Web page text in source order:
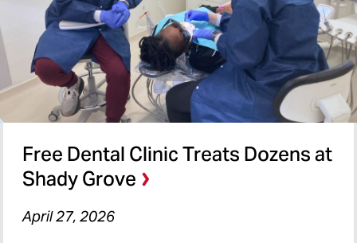
Free Dental Clinic Treats Dozens at
Shady Grove
April 27, 2026